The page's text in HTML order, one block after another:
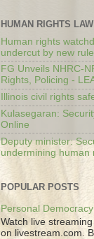
HUMAN RIGHTS LAW
Human rights
undercut by new
FG Unveils NHRC-
Rights, Policing -
Illinois civil rights
Kulasegaran:
Online
Deputy minister:
undermining human
POPULAR POSTS
Personal
Watch live
on livestream.com.